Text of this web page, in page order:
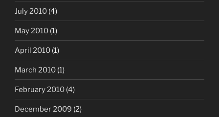
July 2010 (4)
May 2010 (1)
April 2010 (1)
March 2010 (1)
February 2010 (4)
December 2009 (2)